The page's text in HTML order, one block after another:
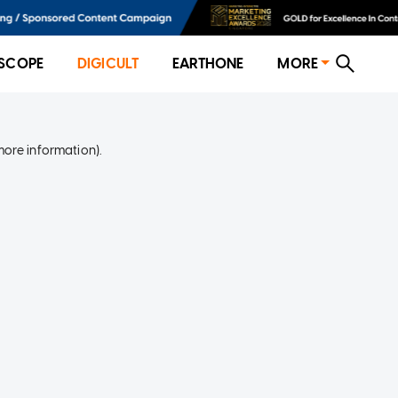
DIGICULT EARTHONE MORE
information).